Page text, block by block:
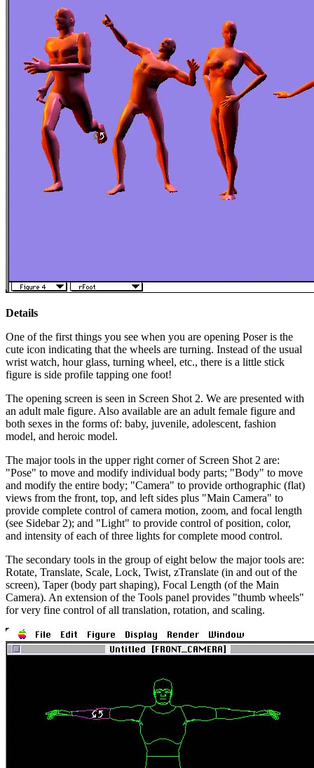
Details
One of the first things you see when you are opening Poser is the
cute icon indicating that the wheels are turning. Instead of the usual
wrist watch, hour glass, turning wheel, etc., there is a little stick
figure is side profile tapping one foot!
The opening screen is seen in Screen Shot 2. We are presented with
an adult male figure. Also available are an adult female figure and
both sexes in the forms of: baby, juvenile, adolescent, fashion
model, and heroic model.
The major tools in the upper right corner of Screen Shot 2 are:
"Pose" to move and modify individual body parts; "Body" to move
and modify the entire body; "Camera" to provide orthographic (flat)
views from the front, top, and left sides plus "Main Camera" to
provide complete control of camera motion, zoom, and focal length
(see Sidebar 2); and "Light" to provide control of position, color,
and intensity of each of three lights for complete mood control.
The secondary tools in the group of eight below the major tools are:
Rotate, Translate, Scale, Lock, Twist, zTranslate (in and out of the
screen), Taper (body part shaping), Focal Length (of the Main
Camera). An extension of the Tools panel provides "thumb wheels"
for very fine control of all translation, rotation, and scaling.